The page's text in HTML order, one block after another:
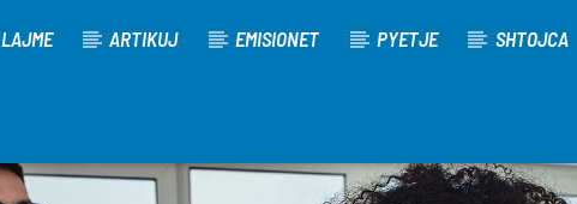
LAJME ARTIKUJ EMISIONET PYETJE SHTOJCA